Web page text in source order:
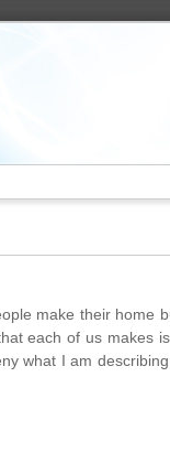
make their home
each of us makes
what I am